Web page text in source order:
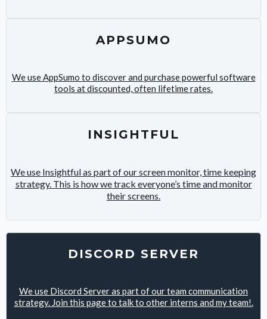
APPSUMO
We use AppSumo to discover and purchase powerful software
tools at discounted, often lifetime rates.
INSIGHTFUL
We use Insightful as part of our screen monitor, time keeping
strategy. This is how we track everyone’s time and monitor
their screens.
DISCORD SERVER
We use Discord Server as part of our team communication
strategy. Join this page to talk to other interns and my team!.